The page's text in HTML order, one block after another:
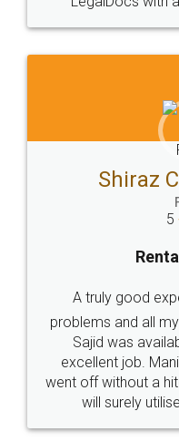
Head Office
307-308 , Building No 3,
Sector 3, Millenium Business
Call us at
+91 9022-1199-22